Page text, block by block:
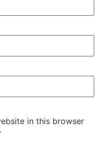
in this browser